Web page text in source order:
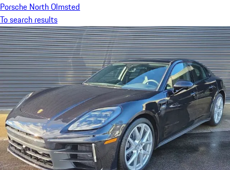
Porsche North Olmsted
To search results